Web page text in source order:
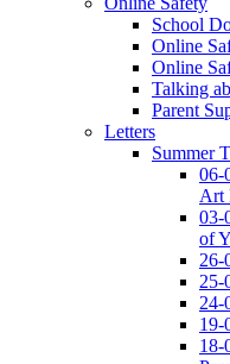
School
Online
Online
Talking
Parent
Letters
Summer
06-
Art
03-
of
26-
25-
24-
19-
18-